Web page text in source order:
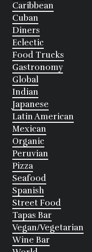
Caribbean
Cuban
Diners
Eclectic
Food Trucks
Gastronomy
Global
Indian
Japanese
Latin American
Mexican
Organic
Peruvian
Pizza
Seafood
Spanish
Street Food
Tapas Bar
Vegan/Vegetarian
Wine Bar